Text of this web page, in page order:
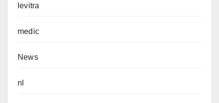
levitra
medic
News
nl